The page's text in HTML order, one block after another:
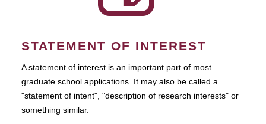
STATEMENT OF INTEREST
A statement of interest is an important part of most
graduate school applications. It may also be called a
"statement of intent", "description of research interests" or
something similar.